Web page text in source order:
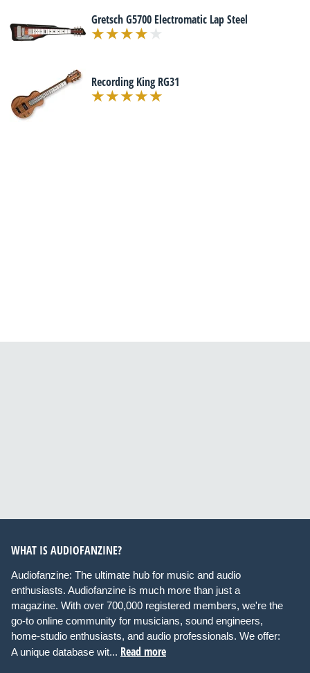
Gretsch G5700 Electromatic Lap Steel
Recording King RG31
WHAT IS AUDIOFANZINE?
Audiofanzine: The ultimate hub for music and audio
enthusiasts. Audiofanzine is much more than just a
magazine. With over 700,000 registered members, we're the
go-to online community for musicians, sound engineers,
home-studio enthusiasts, and audio professionals. We offer:
A unique database wit... Read more